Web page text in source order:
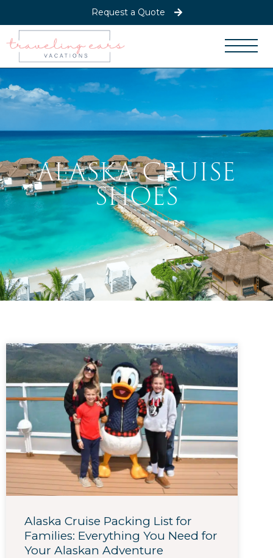
Request a Quote
ALASKA CRUISE
SHOES
Alaska Cruise Packing List for
Families: Everything You Need for
Your Alaskan Adventure